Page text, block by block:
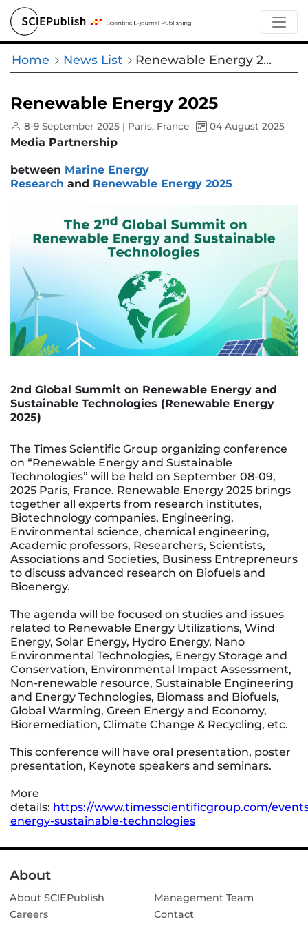
Home News List Renewable Energy 2025
Renewable Energy 2025
8-9 September 2025 | Paris, France 04 August 2025
Media Partnership
between Marine Energy
Research and Renewable Energy 2025
2nd Global Summit on Renewable Energy and
Sustainable Technologies (Renewable Energy
2025)
The Times Scientific Group organizing conference
on “Renewable Energy and Sustainable
Technologies” will be held on September 08-09,
2025 Paris, France. Renewable Energy 2025 brings
together all experts from research institutes,
Biotechnology companies, Engineering,
Environmental science, chemical engineering,
Academic professors, Researchers, Scientists,
Associations and Societies, Business Entrepreneurs
to discuss advanced research on Biofuels and
Bioenergy.
The agenda will be focused on studies and issues
related to Renewable Energy Utilizations, Wind
Energy, Solar Energy, Hydro Energy, Nano
Environmental Technologies, Energy Storage and
Conservation, Environmental Impact Assessment,
Non-renewable resource, Sustainable Engineering
and Energy Technologies, Biomass and Biofuels,
Global Warming, Green Energy and Economy,
Bioremediation, Climate Change & Recycling, etc.
This conference will have oral presentation, poster
presentation, Keynote speakers and seminars.
More
details: https://www.timesscientificgroup.com/
energy-sustainable-technologies
About
About SClEPublish
Management Team
Careers
Contact